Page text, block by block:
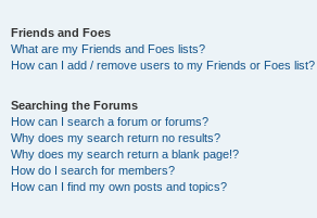
Friends and Foes
What are my Friends and Foes lists?
How can I add / remove users to my Friends or Foes list?
Searching the Forums
How can I search a forum or forums?
Why does my search return no results?
Why does my search return a blank page!?
How do I search for members?
How can I find my own posts and topics?